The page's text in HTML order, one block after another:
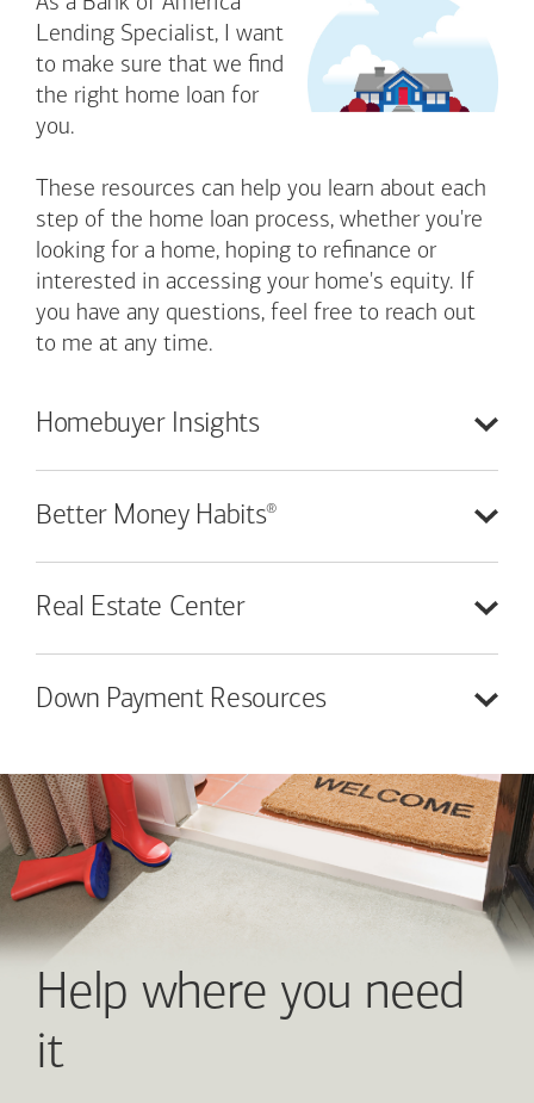
Lending Specialist, I want
to make sure that we find
the right home loan for
you.
These resources can help you learn about each
step of the home loan process, whether you're
looking for a home, hoping to refinance or
interested in accessing your home's equity. If
you have any questions, feel free to reach out
to me at any time.
Homebuyer Insights
Better Money Habits®
Real Estate Center
Down Payment Resources
Help where you need
it